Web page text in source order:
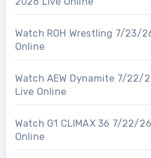
Watch ROH Wrestling 7/23/
Online
Watch AEW Dynamite 7/22/
Live Online
Watch G1 CLIMAX 36 7/22/
Online